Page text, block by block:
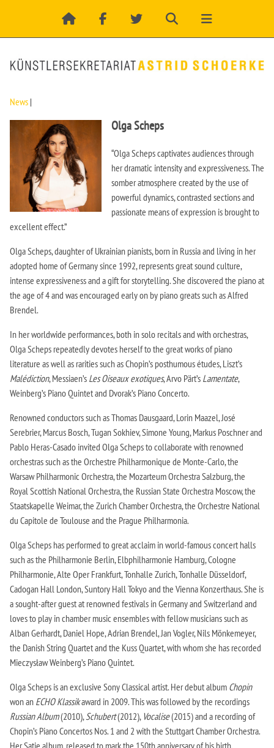
News |
Olga Scheps
“Olga Scheps captivates audiences through
her dramatic intensity and expressiveness. The
somber atmosphere created by the use of
powerful dynamics, contrasted sections and
passionate means of expression is brought to
excellent effect.”
Olga Scheps, daughter of Ukrainian pianists, born in Russia and living in her
adopted home of Germany since 1992, represents great sound culture,
intense expressiveness and a gift for storytelling. She discovered the piano at
the age of 4 and was encouraged early on by piano greats such as Alfred
Brendel.
In her worldwide performances, both in solo recitals and with orchestras,
Olga Scheps repeatedly devotes herself to the great works of piano
literature as well as rarities such as Chopin’s posthumous études, Liszt’s
Malédiction, Messiaen’s Les Oiseaux exotiques, Arvo Pärt’s Lamentate,
Weinberg’s Piano Quintet and Dvorak’s Piano Concerto.
Renowned conductors such as Thomas Dausgaard, Lorin Maazel, José
Serebrier, Marcus Bosch, Tugan Sokhiev, Simone Young, Markus Poschner and
Pablo Heras-Casado invited Olga Scheps to collaborate with renowned
orchestras such as the Orchestre Philharmonique de Monte-Carlo, the
Warsaw Philharmonic Orchestra, the Mozarteum Orchestra Salzburg, the
Royal Scottish National Orchestra, the Russian State Orchestra Moscow, the
Staatskapelle Weimar, the Zurich Chamber Orchestra, the Orchestre National
du Capitole de Toulouse and the Prague Philharmonia.
Olga Scheps has performed to great acclaim in world-famous concert halls
such as the Philharmonie Berlin, Elbphilharmonie Hamburg, Cologne
Philharmonie, Alte Oper Frankfurt, Tonhalle Zurich, Tonhalle Düsseldorf,
Cadogan Hall London, Suntory Hall Tokyo and the Vienna Konzerthaus. She is
a sought-after guest at renowned festivals in Germany and Switzerland and
loves to play in chamber music ensembles with fellow musicians such as
Alban Gerhardt, Daniel Hope, Adrian Brendel, Jan Vogler, Nils Mönkemeyer,
the Danish String Quartet and the Kuss Quartet, with whom she has recorded
Mieczysław Weinberg’s Piano Quintet.
Olga Scheps is an exclusive Sony Classical artist. Her debut album Chopin
won an ECHO Klassikaward in 2009. This was followed by the recordings
Russian Album(2010),Schubert(2012), Vocalise(2015) and a recording of
Chopin’s Piano Concertos Nos. 1 and 2 with the Stuttgart Chamber Orchestra.